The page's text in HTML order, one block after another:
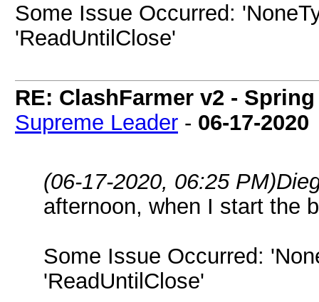
Some Issue Occurred:
'ReadUntilClose'
RE: ClashFarmer v2 -
Supreme Leader - 06-17-2020
(06-17-2020, 06:25 PM)
afternoon, when I start the
Some Issue Occurred:
'ReadUntilClose'